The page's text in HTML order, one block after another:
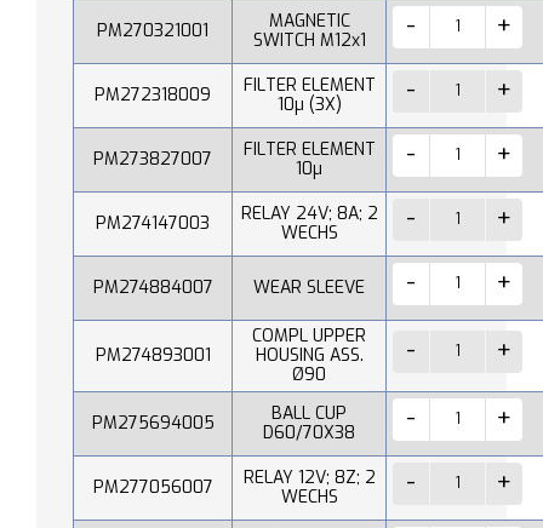
PM270321001
MAGNETIC
SWITCH M12x1
PM272318009
FILTER ELEMENT
10µ (3X)
PM273827007
FILTER ELEMENT
10µ
PM274147003
RELAY 24V; 8A; 2
WECHS
PM274884007 WEAR SLEEVE
PM274893001
COMPL UPPER
HOUSING ASS.
Ø90
PM275694005
BALL CUP
D60/70X38
PM277056007
RELAY 12V; 8Z; 2
WECHS